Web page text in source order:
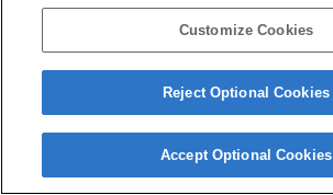
Customize Cookies
Reject Optional Cookies
Accept Optional Cookies